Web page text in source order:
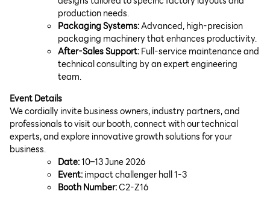
production needs.
Packaging Systems:Advanced, high-precision
packaging machinery that enhances productivity.
After-Sales Support:Full-service maintenance and
technical consulting by an expert engineering
team.
Event Details
We cordially invite business owners, industry partners, and
professionals to visit our booth, connect with our technical
experts, and explore innovative growth solutions for your
business.
Date:10–13 June 2026
Event:impact challenger hall 1-3
Booth Number:C2-Z16